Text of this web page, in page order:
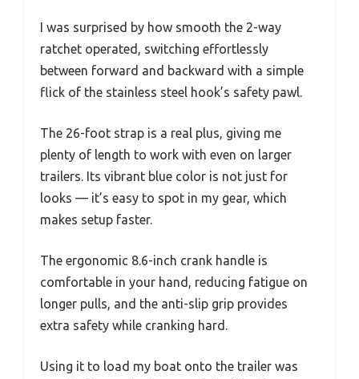
I was surprised by how smooth the 2-way
ratchet operated, switching effortlessly
between forward and backward with a simple
flick of the stainless steel hook’s safety pawl.
The 26-foot strap is a real plus, giving me
plenty of length to work with even on larger
trailers. Its vibrant blue color is not just for
looks — it’s easy to spot in my gear, which
makes setup faster.
The ergonomic 8.6-inch crank handle is
comfortable in your hand, reducing fatigue on
longer pulls, and the anti-slip grip provides
extra safety while cranking hard.
Using it to load my boat onto the trailer was